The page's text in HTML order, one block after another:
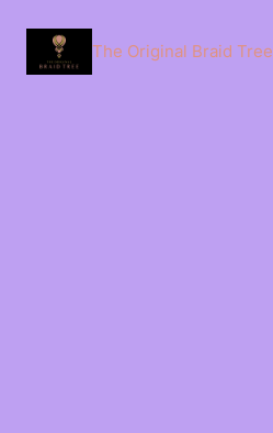
The Original Braid Tree